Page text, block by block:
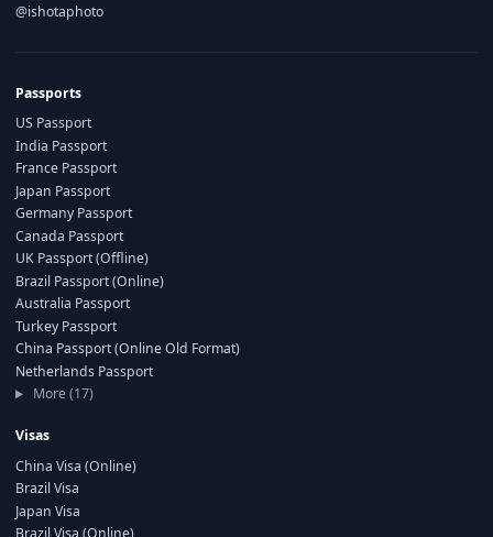
@ishotaphoto
Passports
US Passport
India Passport
France Passport
Japan Passport
Germany Passport
Canada Passport
UK Passport (Offline)
Brazil Passport (Online)
Australia Passport
Turkey Passport
China Passport (Online Old Format)
Netherlands Passport
More (17)
Visas
China Visa (Online)
Brazil Visa
Japan Visa